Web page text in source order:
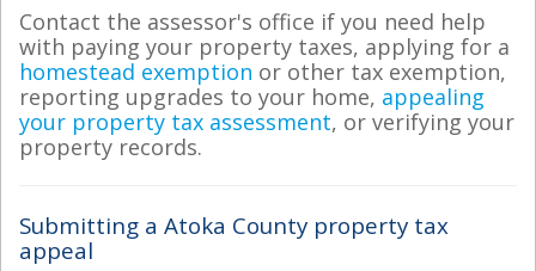
Contact the assessor's office if you need help
with paying your property taxes, applying for a
homestead exemption or other tax exemption,
reporting upgrades to your home, appealing
your property tax assessment, or verifying your
property records.
Submitting a Atoka County property tax
appeal